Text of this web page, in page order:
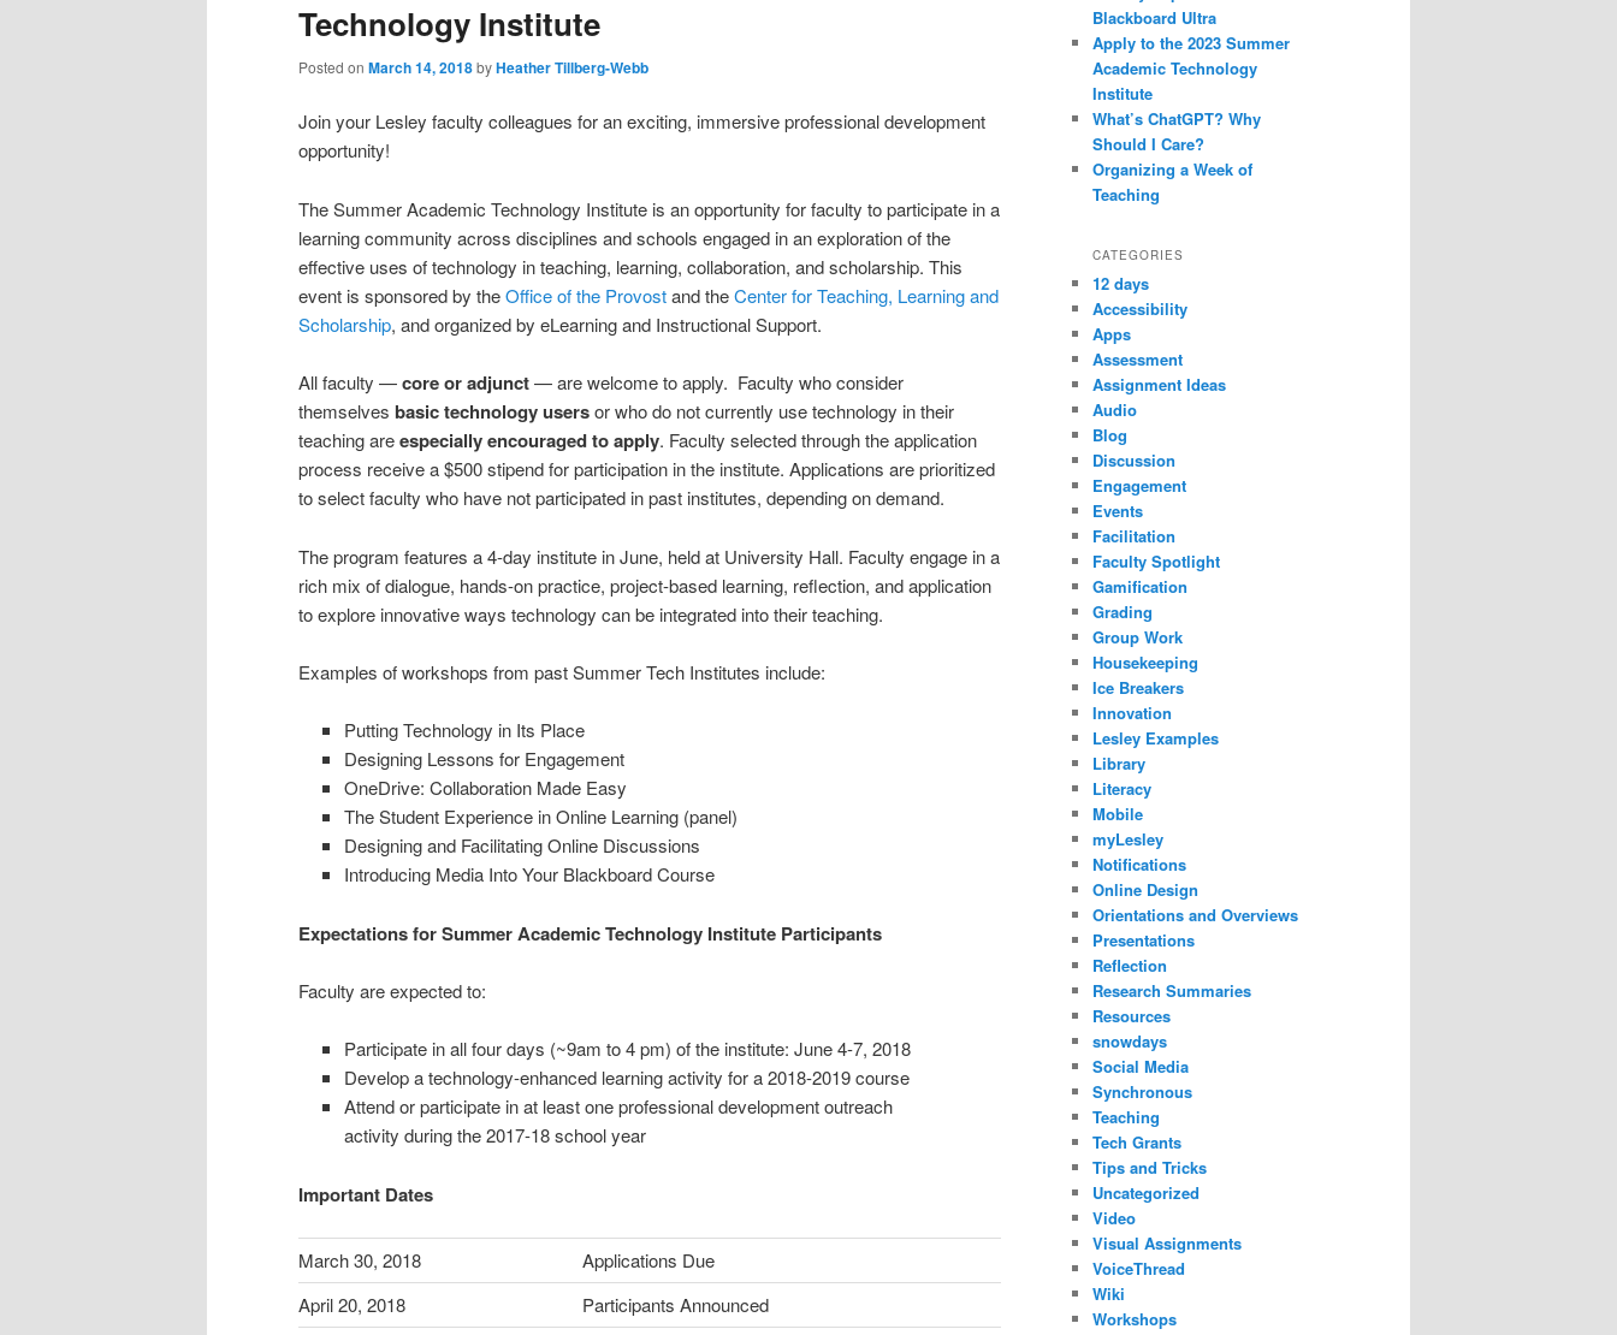
Technology Institute
Posted on March 14, 2018byHeather Tillberg-Webb
Join your Lesley faculty colleagues for an exciting, immersive professional development
opportunity!
The Summer Academic Technology Institute is an opportunity for faculty to participate in a
learning community across disciplines and schools engaged in an exploration of the
effective uses of technology in teaching, learning, collaboration, and scholarship. This
event is sponsored by theOffice of the Provostand theCenter for Teaching, Learning and
Scholarship, and organized by eLearning and Instructional Support.
All faculty —core or adjunct— are welcome to apply. Faculty who consider
themselves basic technology usersor who do not currently use technology in their
teaching areespecially encouraged to apply. Faculty selected through the application
process receive a $500 stipend for participation in the institute. Applications are prioritized
to select faculty who have not participated in past institutes, depending on demand.
The program features a 4-day institute in June, held at University Hall. Faculty engage in a
rich mix of dialogue, hands-on practice, project-based learning, reflection, and application
to explore innovative ways technology can be integrated into their teaching.
Examples of workshops from past Summer Tech Institutes include:
Putting Technology in Its Place
Designing Lessons for Engagement
OneDrive: Collaboration Made Easy
The Student Experience in Online Learning (panel)
Designing and Facilitating Online Discussions
Introducing Media Into Your Blackboard Course
Expectations for Summer Academic Technology Institute Participants
Faculty are expected to:
Participate in all four days (~9am to 4 pm) of the institute: June 4-7, 2018
Develop a technology-enhanced learning activity for a 2018-2019 course
Attend or participate in at least one professional development outreach
activity during the 2017-18 school year
Important Dates
March 30, 2018
Applications Due
April 20, 2018
Participants Announced
Blackboard Ultra
Apply to the 2023 Summer
Academic Technology
Institute
What’s ChatGPT? Why
Should I Care?
Organizing a Week of
Teaching
CATEGORIES
12 days
Accessibility
Apps
Assessment
Assignment Ideas
Audio
Blog
Discussion
Engagement
Events
Facilitation
Faculty Spotlight
Gamification
Grading
Group Work
Housekeeping
Ice Breakers
Innovation
Lesley Examples
Library
Literacy
Mobile
myLesley
Notifications
Online Design
Orientations and Overviews
Presentations
Reflection
Research Summaries
Resources
snowdays
Social Media
Synchronous
Teaching
Tech Grants
Tips and Tricks
Uncategorized
Video
Visual Assignments
VoiceThread
Wiki
Workshops